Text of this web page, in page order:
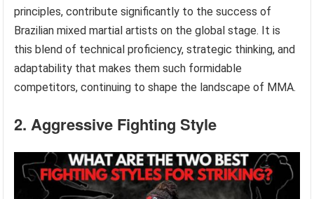
principles, contribute significantly to the success of
Brazilian mixed martial artists on the global stage. It is
this blend of technical proficiency, strategic thinking, and
adaptability that makes them such formidable
competitors, continuing to shape the landscape of MMA.
2. Aggressive Fighting Style